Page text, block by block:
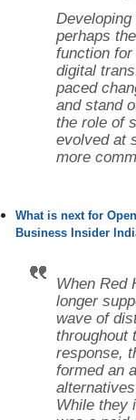
perhaps
function
digital
paced
and stand
the role of
evolved at
more
What is next for
Business Insider
When Red
longer
wave of
throughout
response,
formed an
While they